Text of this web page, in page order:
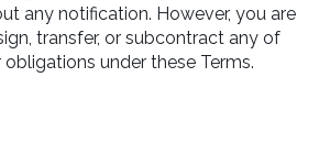
any notification. However, you are
transfer, or subcontract any of
under these Terms.